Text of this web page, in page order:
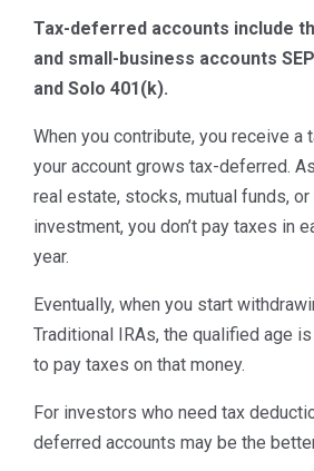
Tax-deferred accounts include
and small-business accounts SEP
and Solo 401(k).
When you contribute, you receive a
your account grows tax-deferred.
real estate, stocks, mutual funds, or
investment, you don’t pay taxes in
year.
Eventually, when you start
Traditional IRAs, the qualified age
to pay taxes on that money.
For investors who need tax
deferred accounts may be the